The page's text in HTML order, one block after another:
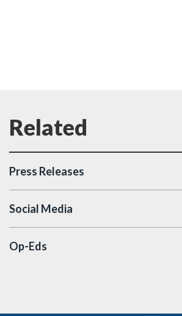
Press Releases
Social Media
Op-Eds